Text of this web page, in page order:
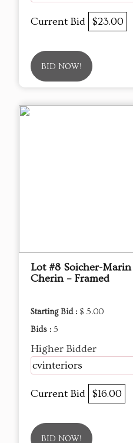
Current Bid $23.00
BID NOW!
Lot #8 Soicher-
Cherin – Framed
Starting Bid : $ 5.00
Bids : 5
Higher Bidder
cvinteriors
Current Bid $16.00
BID NOW!